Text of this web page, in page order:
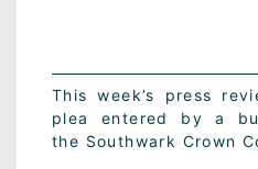
This week’s press
plea entered by a
the Southwark Crown